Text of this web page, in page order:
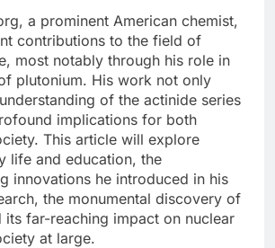
a prominent American chemist,
contributions to the field of
most notably through his role in
plutonium. His work not only
of the actinide series
implications for both
This article will explore
life and education, the
innovations he introduced in his
the monumental discovery of
its far-reaching impact on nuclear
at large.